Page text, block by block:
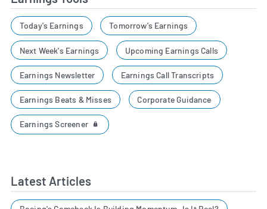
Today's Earnings Tomorrow's Earnings
Next Week's Earnings Upcoming Earnings Calls
Earnings Newsletter Earnings Call Transcripts
Earnings Beats & Misses Corporate Guidance
Earnings Screener
Latest Articles